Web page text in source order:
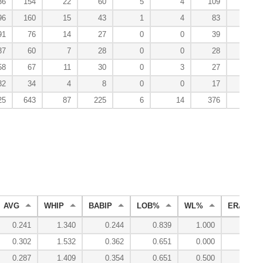
154 22 60 5 4 109
160 15 43 1 4 83
76 14 27 0 0 39
60 7 28 0 0 28
67 11 30 0 3 27
34 4 8 0 0 17
643 87 225 6 14 376
AVG WHIP BABIP LOB% WL% ERA
0.241 1.340 0.244 0.839 1.000
0.302
1.532 0.362 0.651 0.000
0.287
1.409 0.354 0.651 0.500